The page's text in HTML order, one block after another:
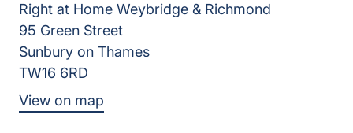
Right at Home Weybridge & Richmond
95 Green Street
Sunbury on Thames
TW16 6RD
View on map